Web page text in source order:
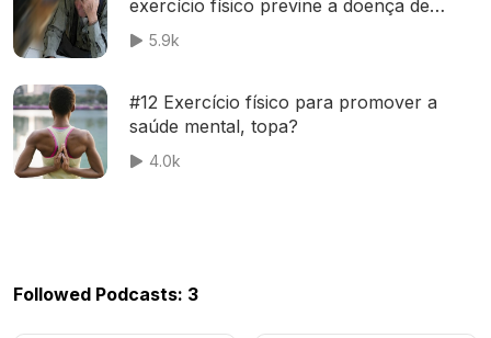
exercício físico previne a doença de
Alzheimer
5.9k
#12 Exercício físico para promover a
saúde mental, topa?
4.0k
Followed Podcasts: 3